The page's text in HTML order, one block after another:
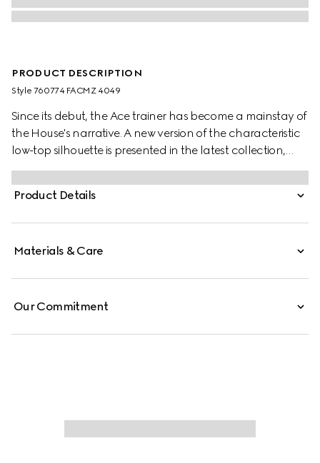
PRODUCT DESCRIPTION
Style ‎760774 FACMZ 4049
Since its debut, the Ace trainer has become a mainstay of
the House's narrative. A new version of the characteristic
low-top silhouette is presented in the latest collection,
featuring unique details. A beige and blue GG Supreme
canvas defines the shape, while a metal “ACE” tag shines
on the lace-up closure. Gucci's distinctive Web stripe
Product Details
Materials & Care
Our Commitment